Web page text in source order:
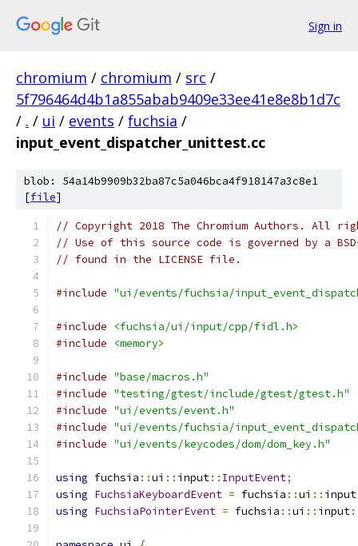
Sign in
chromium / chromium / src /
5f796464d4b1a855abab9409e33ee41e8e8b1d7c
/ . / ui / events / fuchsia /
input_event_dispatcher_unittest.cc
blob: 54a14b9909b32ba87c5a046bca4f918147a3c8e1
[file]
// Copyright 2018 The Chromium Authors. All
// Use of this source code is governed by a
// found in the LICENSE file.
#include "ui/events/fuchsia/
#include
<fuchsia/ui/input/cpp/fidl.h>
#include
<memory>
#include "base/macros.h"
#include "testing/gtest/include/gtest/gtest.h"
#include "ui/events/event.h"
#include "ui/events/fuchsia/
#include "ui/events/keycodes/dom/dom_key.h"
using fuchsia ::ui :: input:: InputEvent;
using FuchsiaKeyboardEvent = fuchsia ::ui :: input
using FuchsiaPointerEvent = fuchsia ::ui :: input